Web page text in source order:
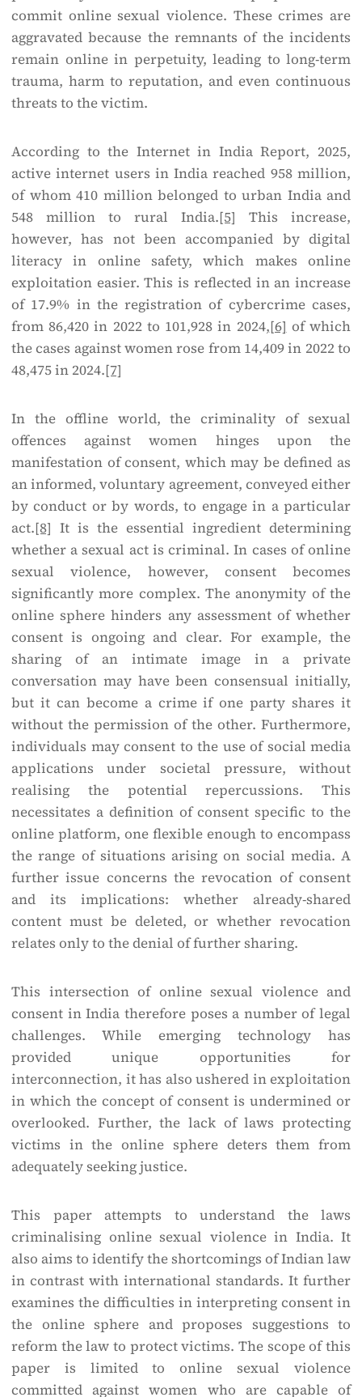
commit online sexual violence. These crimes are
aggravated because the remnants of the incidents
remain online in perpetuity, leading to long-term
trauma, harm to reputation, and even continuous
threats to the victim.
According to the Internet in India Report, 2025,
active internet users in India reached 958 million,
of whom 410 million belonged to urban India and
548 million to rural India.[5] This increase,
however, has not been accompanied by digital
literacy in online safety, which makes online
exploitation easier. This is reflected in an increase
of 17.9% in the registration of cybercrime cases,
from 86,420 in 2022 to 101,928 in 2024,[6] of which
the cases against women rose from 14,409 in 2022 to
48,475 in 2024.[7]
In the offline world, the criminality of sexual
offences against women hinges upon the
manifestation of consent, which may be defined as
an informed, voluntary agreement, conveyed either
by conduct or by words, to engage in a particular
act.[8] It is the essential ingredient determining
whether a sexual act is criminal. In cases of online
sexual violence, however, consent becomes
significantly more complex. The anonymity of the
online sphere hinders any assessment of whether
consent is ongoing and clear. For example, the
sharing of an intimate image in a private
conversation may have been consensual initially,
but it can become a crime if one party shares it
without the permission of the other. Furthermore,
individuals may consent to the use of social media
applications under societal pressure, without
realising the potential repercussions. This
necessitates a definition of consent specific to the
online platform, one flexible enough to encompass
the range of situations arising on social media. A
further issue concerns the revocation of consent
and its implications: whether already-shared
content must be deleted, or whether revocation
relates only to the denial of further sharing.
This intersection of online sexual violence and
consent in India therefore poses a number of legal
challenges. While emerging technology has
provided unique opportunities for
interconnection, it has also ushered in exploitation
in which the concept of consent is undermined or
overlooked. Further, the lack of laws protecting
victims in the online sphere deters them from
adequately seeking justice.
This paper attempts to understand the laws
criminalising online sexual violence in India. It
also aims to identify the shortcomings of Indian law
in contrast with international standards. It further
examines the difficulties in interpreting consent in
the online sphere and proposes suggestions to
reform the law to protect victims. The scope of this
paper is limited to online sexual violence
committed against women who are capable of